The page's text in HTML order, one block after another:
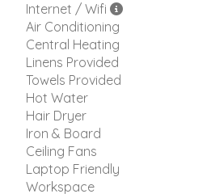
Internet / Wifi
Air Conditioning
Central Heating
Linens Provided
Towels Provided
Hot Water
Hair Dryer
Iron & Board
Ceiling Fans
Laptop Friendly
Workspace